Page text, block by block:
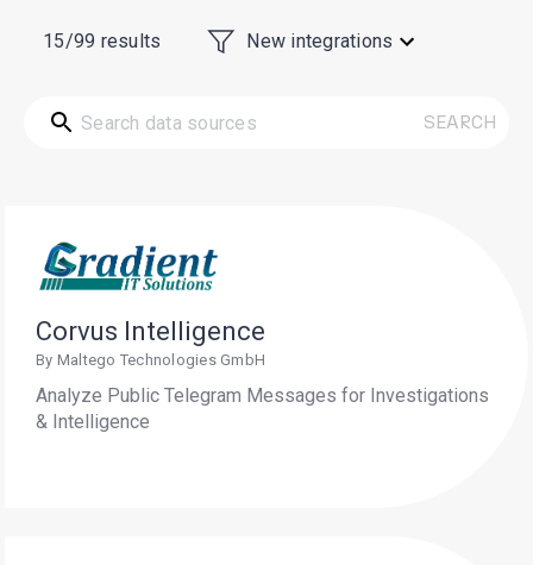
SEARCH
15/99 results New integrations
Corvus Intelligence
By Maltego Technologies GmbH
Analyze Public Telegram Messages for Investigations
& Intelligence